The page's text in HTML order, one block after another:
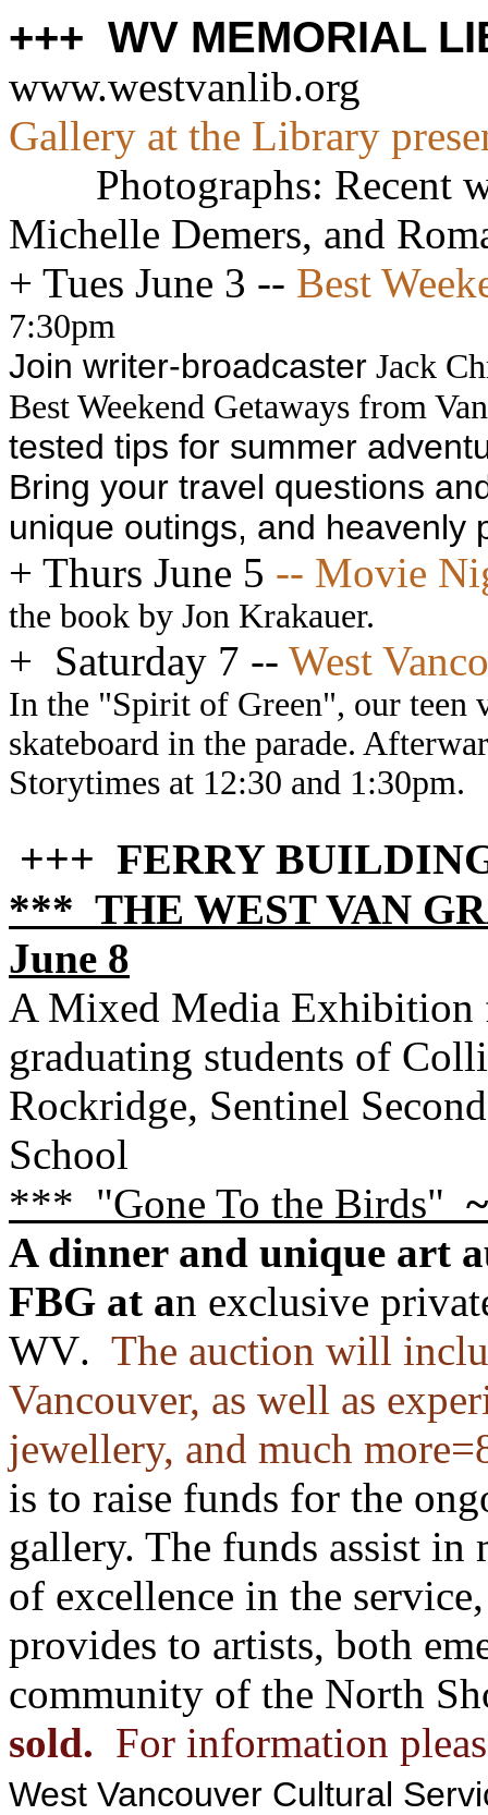
+++ WV MEMORIAL
www.westvanlib.org
Gallery at the Library
Photographs: Recent
Michelle Demers, and
+ Tues June 3 -- Best
7:30pm
Join writer-broadcaster Jack
Best Weekend Getaways from
tested tips for summer
Bring your travel questions
unique outings, and heavenly
+ Thurs June 5 -- Movie
the book by Jon Krakauer.
+ Saturday 7 -- West
In the "Spirit of Green", our teen
skateboard in the parade.
Storytimes at 12:30 and 1:30pm.
+++ FERRY
*** THE WEST VAN
June 8
A Mixed Media Exhibition
graduating students of
Rockridge, Sentinel
School
*** "Gone To the Birds" ~
A dinner and unique art
FBG at an exclusive
WV. The auction will
Vancouver, as well as
jewellery, and much
is to raise funds for the
gallery. The funds assist in
of excellence in the
provides to artists, both
community of the North
sold. For information
West Vancouver Cultural